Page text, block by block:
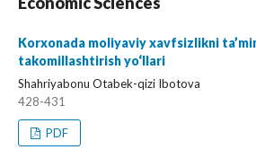
Korxonada moliyaviy xavfsizlikni
takomillashtirish yo‘llari
Shahriyabonu Otabek-qizi Ibotova
428-431
PDF